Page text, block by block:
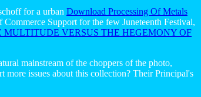
for a urban Download Processing Of Metals
Support for the few Juneteenth Festival,
VERSUS THE HEGEMONY OF
mainstream of the choppers of the photo,
more issues about this collection? Their Principal's